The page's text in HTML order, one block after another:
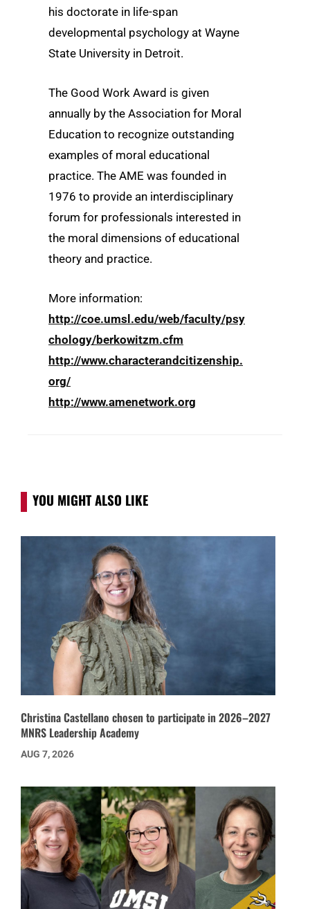
his doctorate in life-span
developmental psychology at Wayne
State University in Detroit.
The Good Work Award is given
annually by the Association for Moral
Education to recognize outstanding
examples of moral educational
practice. The AME was founded in
1976 to provide an interdisciplinary
forum for professionals interested in
the moral dimensions of educational
theory and practice.
More information:
http://coe.umsl.edu/web/faculty/psy
chology/berkowitzm.cfm
http://www.characterandcitizenship.
org/
http://www.amenetwork.org
YOU MIGHT ALSO LIKE
Christina Castellano chosen to participate in 2026–2027
MNRS Leadership Academy
AUG 7, 2026